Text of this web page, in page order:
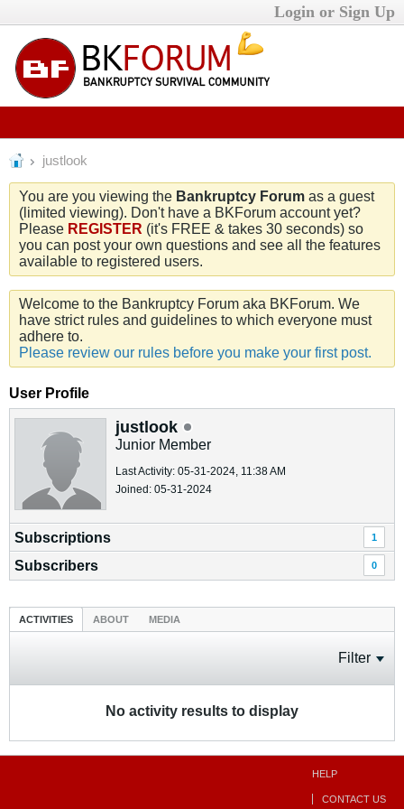
Login or Sign Up
justlook
You are you viewing the Bankruptcy Forum as a guest
(limited viewing). Don't have a BKForum account yet?
Please REGISTER (it's FREE & takes 30 seconds) so
you can post your own questions and see all the features
available to registered users.
Welcome to the Bankruptcy Forum aka BKForum. We
have strict rules and guidelines to which everyone must
adhere to.
Please review our rules before you make your first post.
User Profile
justlook
Junior Member
Last Activity: 05-31-2024, 11:38 AM
Joined: 05-31-2024
Subscriptions 1
Subscribers 0
ACTIVITIES ABOUT MEDIA
Filter
No activity results to display
HELP
CONTACT US